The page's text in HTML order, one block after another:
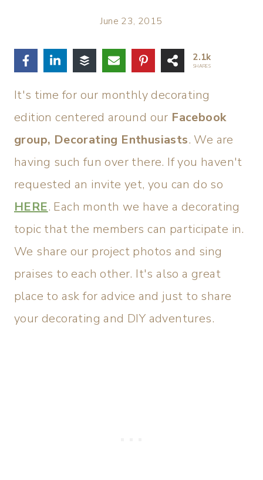
June 23, 2015
2.1k
SHARES
It's time for our monthly decorating
edition centered around our Facebook
group, Decorating Enthusiasts. We are
having such fun over there. If you haven't
requested an invite yet, you can do so
HERE. Each month we have a decorating
topic that the members can participate in.
We share our project photos and sing
praises to each other. It's also a great
place to ask for advice and just to share
your decorating and DIY adventures.